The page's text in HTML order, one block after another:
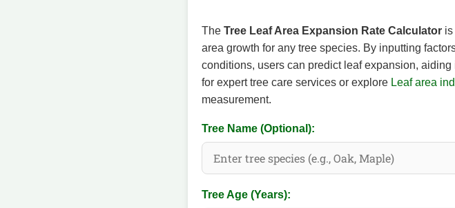
The Tree Leaf Area Expansion Rate Calculator
area growth for any tree species. By inputting
conditions, users can predict leaf expansion,
for expert tree care services or explore Leaf area
measurement.
Tree Name (Optional):
Tree Age (Years):